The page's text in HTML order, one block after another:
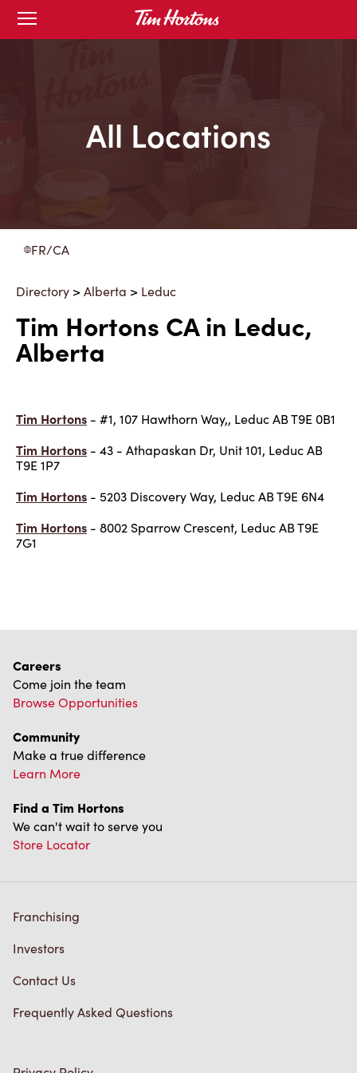
Skip
Open
mobile
menu
All Locations
FR/CA
Directory >Alberta > Leduc
Tim Hortons CA in Leduc,
Alberta
Tim Hortons - #1, 107 Hawthorn Way,, Leduc AB T9E 0B1
Tim Hortons - 43 - Athapaskan Dr, Unit 101, Leduc AB
T9E 1P7
Tim Hortons - 5203 Discovery Way, Leduc AB T9E 6N4
Tim Hortons - 8002 Sparrow Crescent, Leduc AB T9E
7G1
Careers
Come join the team
Browse Opportunities
Community
Make a true difference
Learn More
Find a Tim Hortons
We can't wait to serve you
Store Locator
Franchising
Investors
Contact Us
Frequently Asked Questions